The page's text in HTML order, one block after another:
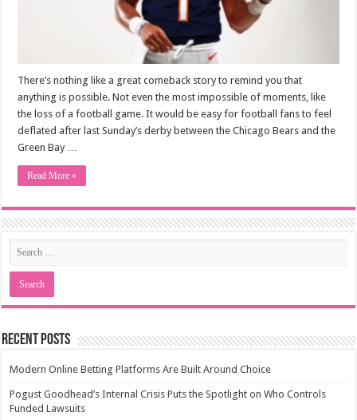
There’s nothing like a great comeback story to remind you that
anything is possible. Not even the most impossible of moments, like
the loss of a football game. It would be easy for football fans to feel
deflated after last Sunday’s derby between the Chicago Bears and the
Green Bay …
Read More »
Recent Posts
Modern Online Betting Platforms Are Built Around Choice
Pogust Goodhead’s Internal Crisis Puts the Spotlight on Who Controls
Funded Lawsuits